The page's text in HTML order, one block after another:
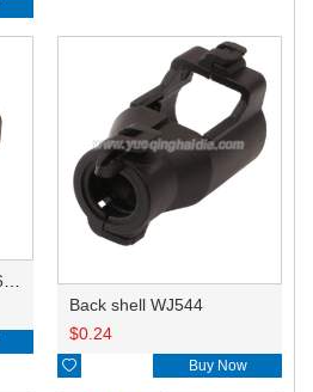
Auto connector 1-2356631-1
Back shell WJ544
$0.24
 Buy Now